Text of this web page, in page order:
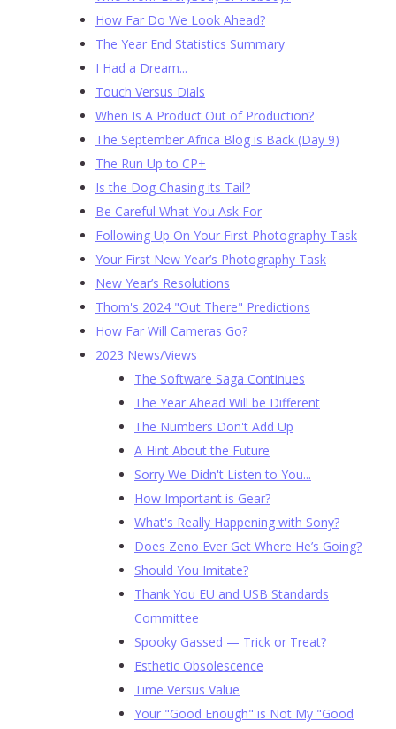
How Far Do We Look Ahead?
The Year End Statistics Summary
I Had a Dream...
Touch Versus Dials
When Is A Product Out of Production?
The September Africa Blog is Back (Day 9)
The Run Up to CP+
Is the Dog Chasing its Tail?
Be Careful What You Ask For
Following Up On Your First Photography Task
Your First New Year’s Photography Task
New Year’s Resolutions
Thom's 2024 "Out There" Predictions
How Far Will Cameras Go?
2023 News/Views
The Software Saga Continues
The Year Ahead Will be Different
The Numbers Don't Add Up
A Hint About the Future
Sorry We Didn't Listen to You...
How Important is Gear?
What's Really Happening with Sony?
Does Zeno Ever Get Where He’s Going?
Should You Imitate?
Thank You EU and USB Standards
Committee
Spooky Gassed — Trick or Treat?
Esthetic Obsolescence
Time Versus Value
Your "Good Enough" is Not My "Good